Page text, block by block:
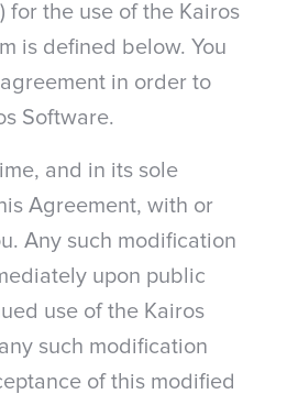
for the use of the Kairos
is defined below. You
in order to
Software.
and in its sole
Agreement, with or
Any such modification
upon public
use of the Kairos
such modification
of this modified